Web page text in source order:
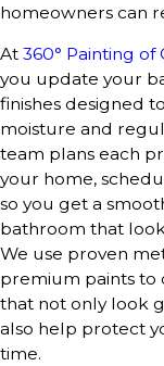
homeowners can
At 360° Painting of
you update your
finishes designed
moisture and
team plans each
your home,
so you get a
bathroom that
We use proven
premium paints to
that not only look
also help protect
time.